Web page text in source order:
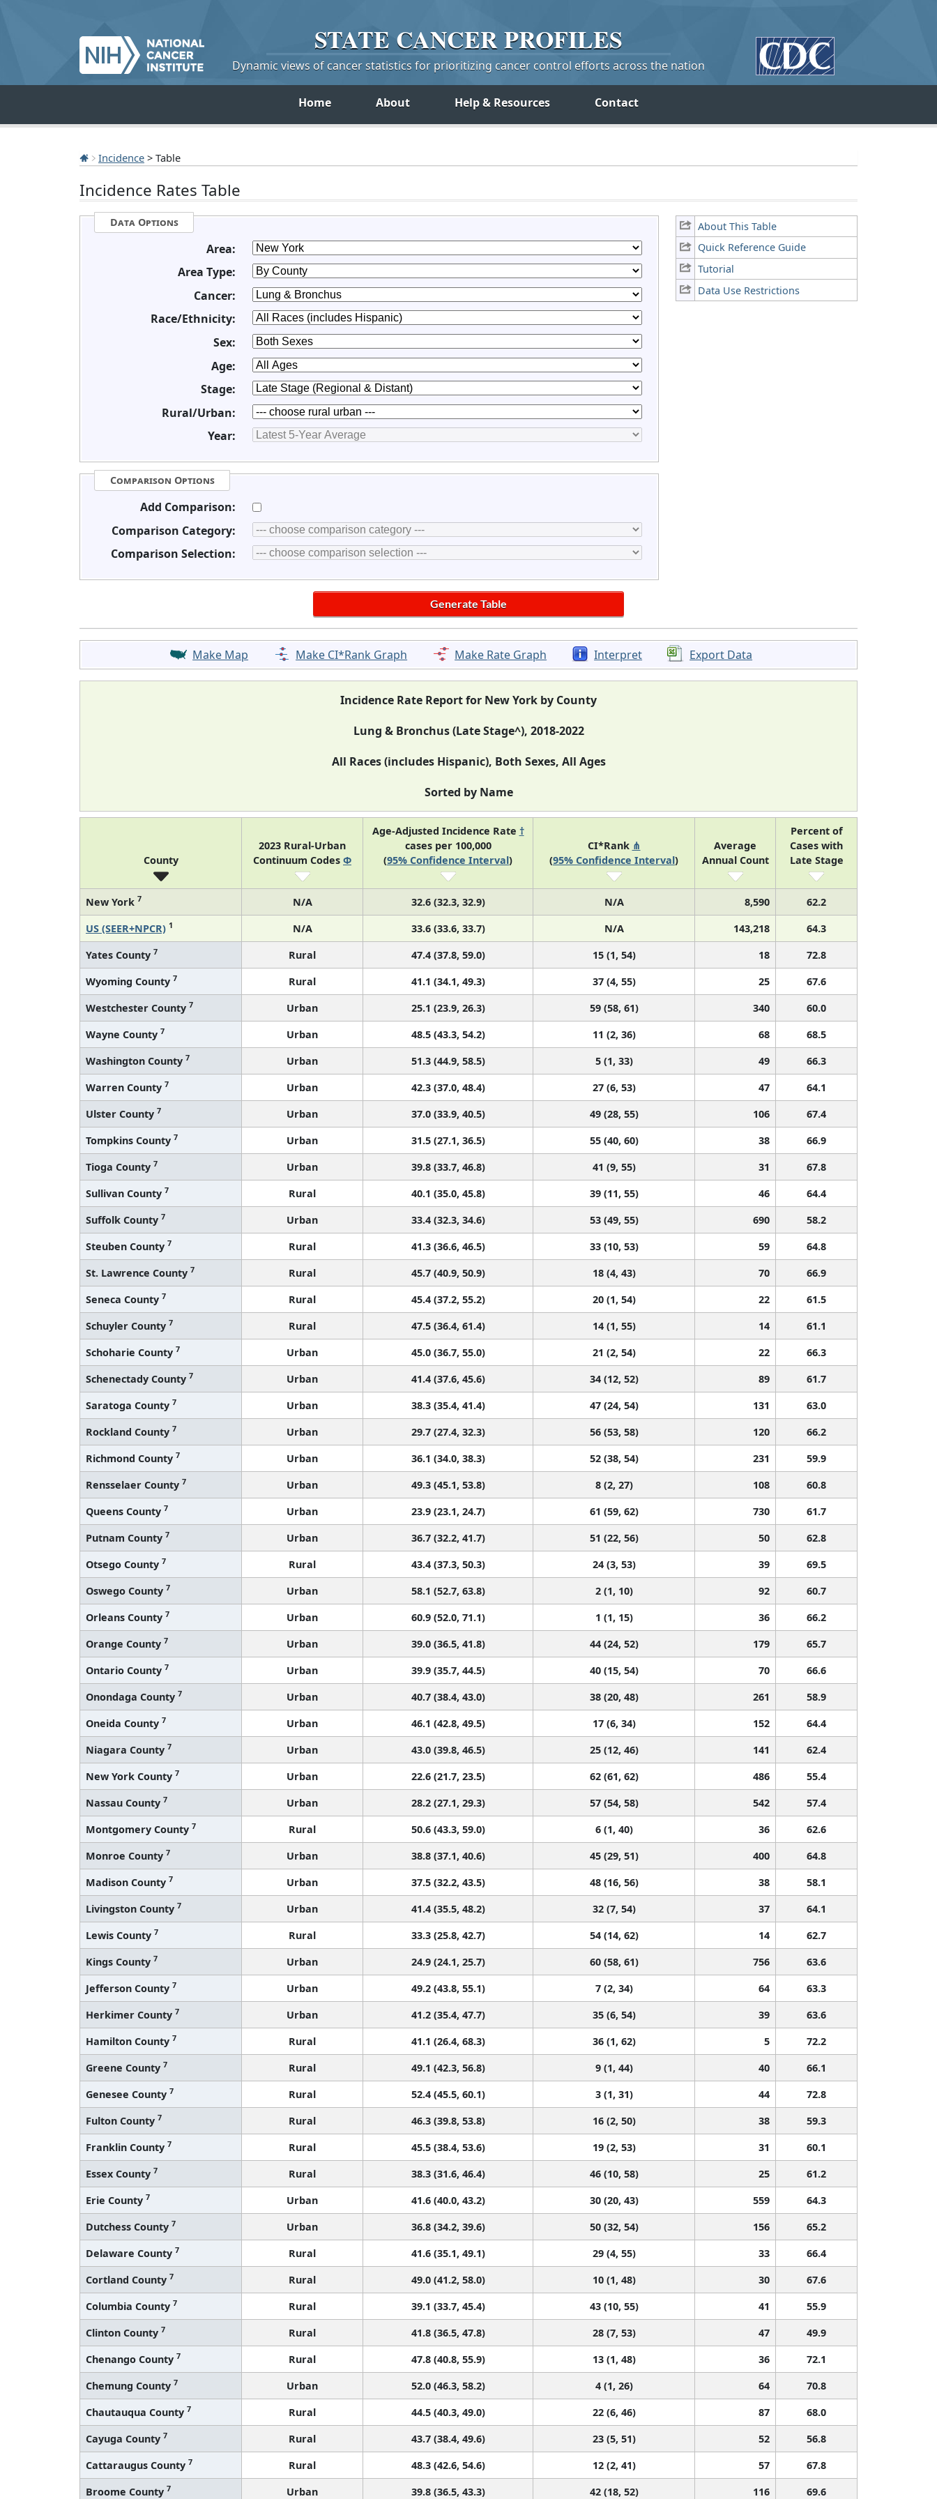
STATE CANCERPROFILES
Dynamic views of cancer statistics for prioritizing cancer control efforts across the nation
Home About Help & Resources Contact
Incidence > Table
Incidence Rates Table
About This Table
Quick Reference Guide
Tutorial
Data Use Restrictions
Data Options
Area:
Area Type:
Cancer:
Race/Ethnicity:
Sex:
Age:
Stage:
Rural/Urban:
Year:
Comparison Options
Add Comparison:
Comparison Category:
Comparison Selection:
Make Map Make CI*Rank Graph Make Rate Graph Interpret Export Data
Incidence Rate Report for New York by County
Lung & Bronchus (Late Stage^), 2018-2022
All Races (includes Hispanic), Both Sexes, All Ages
Sorted by Name
County
2023 Rural-Urban
Continuum Codes Φ
Age-Adjusted Incidence Rate †
cases per 100,000
(95% Confidence Interval)
CI*Rank ⋔
(95% Confidence Interval)
Average
Annual Count
Percent of
Cases with
Late Stage
New York 7 N/A 32.6 (32.3, 32.9) N/A 8,590
62.2
US (SEER+NPCR) 1 N/A 33.6 (33.6, 33.7) N/A 143,218
64.3
Yates County 7 Rural 47.4 (37.8, 59.0) 15 (1, 54) 18
72.8
Wyoming County 7 Rural 41.1 (34.1, 49.3) 37 (4, 55) 25
67.6
Westchester County 7 Urban 25.1 (23.9, 26.3) 59 (58, 61) 340
60.0
Wayne County 7 Urban 48.5 (43.3, 54.2) 11 (2, 36) 68
68.5
Washington County 7 Urban 51.3 (44.9, 58.5) 5 (1, 33) 49
66.3
Warren County 7 Urban 42.3 (37.0, 48.4) 27 (6, 53) 47
64.1
Ulster County 7 Urban 37.0 (33.9, 40.5) 49 (28, 55) 106
67.4
Tompkins County 7 Urban 31.5 (27.1, 36.5) 55 (40, 60) 38
66.9
Tioga County 7 Urban 39.8 (33.7, 46.8) 41 (9, 55) 31
67.8
Sullivan County 7 Rural 40.1 (35.0, 45.8) 39 (11, 55) 46
64.4
Suffolk County 7 Urban 33.4 (32.3, 34.6) 53 (49, 55) 690
58.2
Steuben County 7 Rural 41.3 (36.6, 46.5) 33 (10, 53) 59
64.8
St. Lawrence County 7 Rural 45.7 (40.9, 50.9) 18 (4, 43) 70
66.9
Seneca County 7 Rural 45.4 (37.2, 55.2) 20 (1, 54) 22
61.5
Schuyler County 7 Rural 47.5 (36.4, 61.4) 14 (1, 55) 14
61.1
Schoharie County 7 Urban 45.0 (36.7, 55.0) 21 (2, 54) 22
66.3
Schenectady County 7 Urban 41.4 (37.6, 45.6) 34 (12, 52) 89
61.7
Saratoga County 7 Urban 38.3 (35.4, 41.4) 47 (24, 54) 131
63.0
Rockland County 7 Urban 29.7 (27.4, 32.3) 56 (53, 58) 120
66.2
Richmond County 7 Urban 36.1 (34.0, 38.3) 52 (38, 54) 231
59.9
Rensselaer County 7 Urban 49.3 (45.1, 53.8) 8 (2, 27) 108
60.8
Queens County 7 Urban 23.9 (23.1, 24.7) 61 (59, 62) 730
61.7
Putnam County 7 Urban 36.7 (32.2, 41.7) 51 (22, 56) 50
62.8
Otsego County 7 Rural 43.4 (37.3, 50.3) 24 (3, 53) 39
69.5
Oswego County 7 Urban 58.1 (52.7, 63.8) 2 (1, 10) 92
60.7
Orleans County 7 Urban 60.9 (52.0, 71.1) 1 (1, 15) 36
66.2
Orange County 7 Urban 39.0 (36.5, 41.8) 44 (24, 52) 179
65.7
Ontario County 7 Urban 39.9 (35.7, 44.5) 40 (15, 54) 70
66.6
Onondaga County 7 Urban 40.7 (38.4, 43.0) 38 (20, 48) 261
58.9
Oneida County 7 Urban 46.1 (42.8, 49.5) 17 (6, 34) 152
64.4
Niagara County 7 Urban 43.0 (39.8, 46.5) 25 (12, 46) 141
62.4
New York County 7 Urban 22.6 (21.7, 23.5) 62 (61, 62) 486
55.4
Nassau County 7 Urban 28.2 (27.1, 29.3) 57 (54, 58) 542
57.4
Montgomery County 7 Rural 50.6 (43.3, 59.0) 6 (1, 40) 36
62.6
Monroe County 7 Urban 38.8 (37.1, 40.6) 45 (29, 51) 400
64.8
Madison County 7 Urban 37.5 (32.2, 43.5) 48 (16, 56) 38
58.1
Livingston County 7 Urban 41.4 (35.5, 48.2) 32 (7, 54) 37
64.1
Lewis County 7 Rural 33.3 (25.8, 42.7) 54 (14, 62) 14
62.7
Kings County 7 Urban 24.9 (24.1, 25.7) 60 (58, 61) 756
63.6
Jefferson County 7 Urban 49.2 (43.8, 55.1) 7 (2, 34) 64
63.3
Herkimer County 7 Urban 41.2 (35.4, 47.7) 35 (6, 54) 39
63.6
Hamilton County 7 Rural 41.1 (26.4, 68.3) 36 (1, 62) 5
72.2
Greene County 7 Rural 49.1 (42.3, 56.8) 9 (1, 44) 40
66.1
Genesee County 7 Rural 52.4 (45.5, 60.1) 3 (1, 31) 44
72.8
Fulton County 7 Rural 46.3 (39.8, 53.8) 16 (2, 50) 38
59.3
Franklin County 7 Rural 45.5 (38.4, 53.6) 19 (2, 53) 31
60.1
Essex County 7 Rural 38.3 (31.6, 46.4) 46 (10, 58) 25
61.2
Erie County 7 Urban 41.6 (40.0, 43.2) 30 (20, 43) 559
64.3
Dutchess County 7 Urban 36.8 (34.2, 39.6) 50 (32, 54) 156
65.2
Delaware County 7 Rural 41.6 (35.1, 49.1) 29 (4, 55) 33
66.4
Cortland County 7 Rural 49.0 (41.2, 58.0) 10 (1, 48) 30
67.6
Columbia County 7 Rural 39.1 (33.7, 45.4) 43 (10, 55) 41
55.9
Clinton County 7 Rural 41.8 (36.5, 47.8) 28 (7, 53) 47
49.9
Chenango County 7 Rural 47.8 (40.8, 55.9) 13 (1, 48) 36
72.1
Chemung County 7 Urban 52.0 (46.3, 58.2) 4 (1, 26) 64
70.8
Chautauqua County 7 Rural 44.5 (40.3, 49.0) 22 (6, 46) 87
68.0
Cayuga County 7 Rural 43.7 (38.4, 49.6) 23 (5, 51) 52
56.8
Cattaraugus County 7 Rural 48.3 (42.6, 54.6) 12 (2, 41) 57
67.8
Broome County 7 Urban 39.8 (36.5, 43.3) 42 (18, 52) 116 69.6